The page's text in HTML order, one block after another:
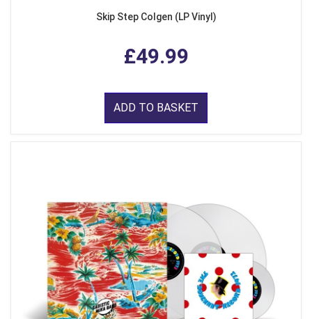
Skip Step Colgen (LP Vinyl)
£49.99
ADD TO BASKET